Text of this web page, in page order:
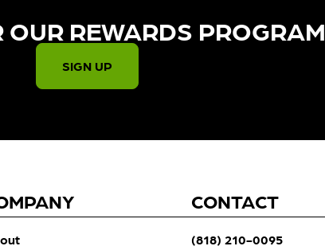
OUR REWARDS PROGRAM​
SIGN UP
CONTACT
(818) 210-0095